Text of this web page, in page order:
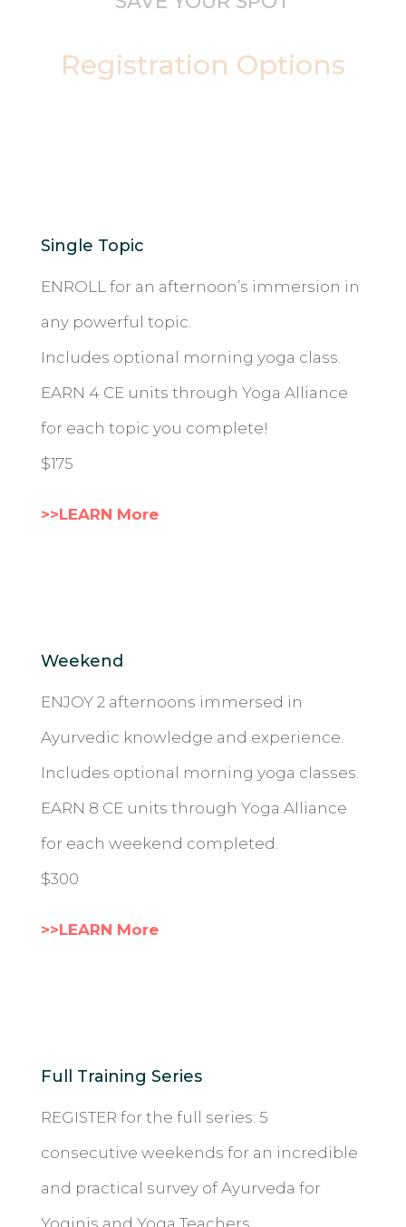
Registration Options
Single Topic
ENROLL for an afternoon’s immersion in
any powerful topic.
Includes optional morning yoga class.
EARN 4 CE units through Yoga Alliance
for each topic you complete!
$175
>>LEARN More
Weekend
ENJOY 2 afternoons immersed in
Ayurvedic knowledge and experience.
Includes optional morning yoga classes.
EARN 8 CE units through Yoga Alliance
for each weekend completed.
$300
>>LEARN More
Full Training Series
REGISTER for the full series: 5
consecutive weekends for an incredible
and practical survey of Ayurveda for
Yoginis and Yoga Teachers.